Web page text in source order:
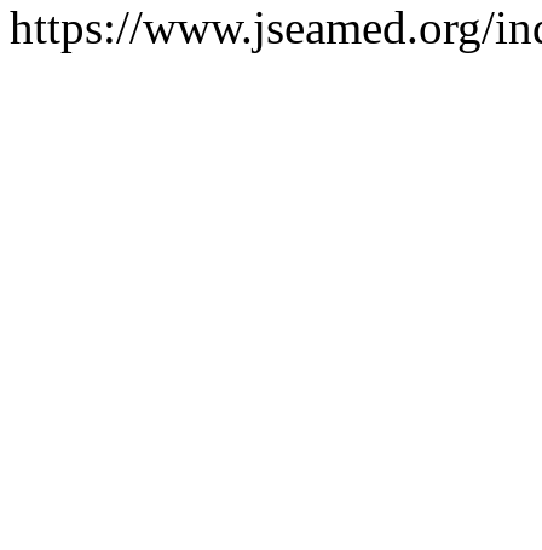
https://www.jseamed.org/